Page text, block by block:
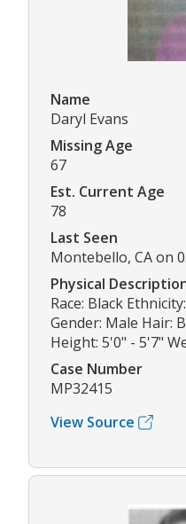
Name
Daryl Evans
Missing Age
67
Est. Current Age
78
Last Seen
Montebello, CA on
Physical
Race: Black
Gender: Male Hair:
Height: 5'0" - 5'7"
Case Number
MP32415
View Source